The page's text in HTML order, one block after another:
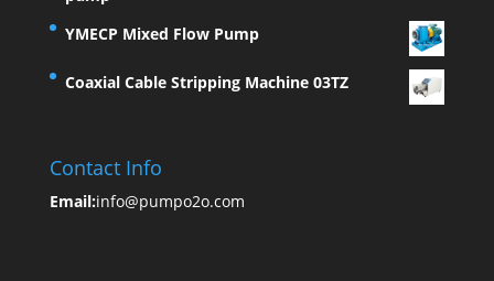
YMECP Mixed Flow Pump
Coaxial Cable Stripping Machine 03TZ
Contact Info
Email:info@pumpo2o.com